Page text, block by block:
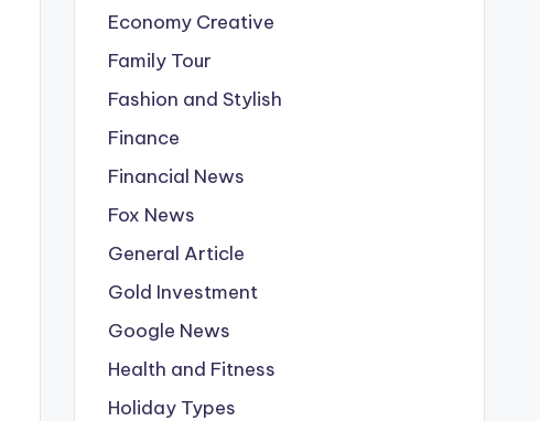
Economy Creative
Family Tour
Fashion and Stylish
Finance
Financial News
Fox News
General Article
Gold Investment
Google News
Health and Fitness
Holiday Types